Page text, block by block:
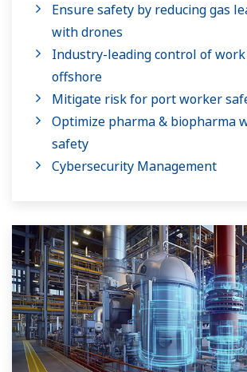
Ensure safety by reducing gas
with drones
Industry-leading control of
offshore
Mitigate risk for port worker
Optimize pharma & biopharma
safety
Cybersecurity Management